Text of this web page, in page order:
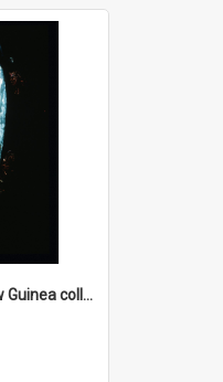
Cochrane Papua New Guinea collection : Colour Slides